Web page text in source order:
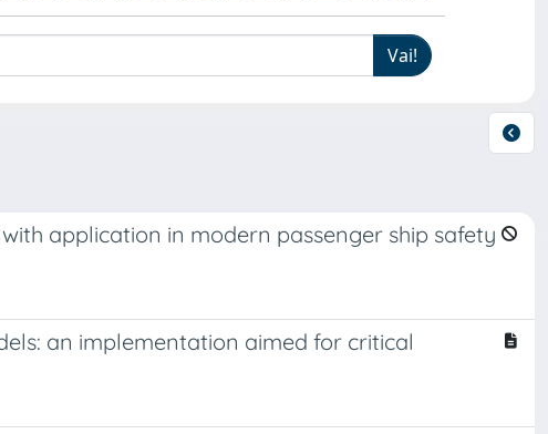
application in modern passenger ship safety
an implementation aimed for critical